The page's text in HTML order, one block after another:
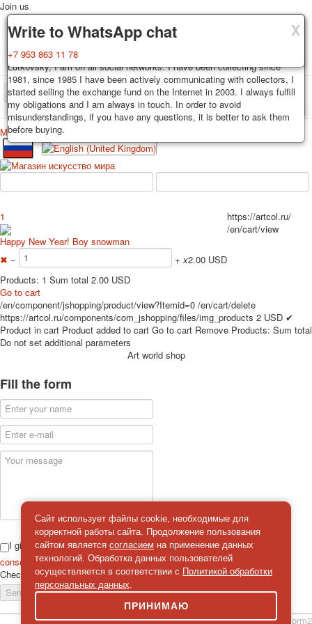
X
Delivery
Decks, postcards are carefully packed and dispatched within 3-4
business days after payment. Exception: reprint on order, such decks of
cards are sent within 7-8 business days. Sending is carried out by
Russian post with a tracking track. Shipping costs depend on weight and
postage rates at the time of purchase.
X
Guarantee
You buy decks, postcards from the private collection of Alexander
Lutkovsky, I am on all social networks. I have been collecting since
1981, since 1985 I have been actively communicating with collectors, I
started selling the exchange fund on the Internet in 2003. I always fulfill
my obligations and I am always in touch. In order to avoid
misunderstandings, if you have any questions, it is better to ask them
before buying.
X
Write to WhatsApp chat
+7 953 863 11 78
Join us
TPL_PROTOSTAR_TOGGLE_MENU
Home Playing cards Postcards
News About Favorites
Меню
Home
Playing cards
Classic
Erotic drawn
Erotic photo deck
Pin up
Political
Нistorical persons
persons star
for children
Photo of cities
Jokers
Transport
Hunting and fishing
Color Printing Plant
Army and police
Postcards
Happy New Year!
February 23
Congratulations
Wedding
Happy Birthday!
1st of May
1
Happy New Year! Boy snowman
✖ − + x2.00 USD
Products: 1 Sum total 2.00 USD
Go to cart
https://artcol.ru/
/en/cart/view
/en/component/jshopping/product/view?Itemid=0 /en/cart/delete
https://artcol.ru/components/com_jshopping/files/img_products 2 USD ✔
Product in cart Product added to cart Go to cart Remove Products: Sum total
Do not set additional parameters
Art world shop
Fill the form
I give
consent
on the processing of personal data
Check
Send a message
simpleForm2
Сайт использует файлы cookie, необходимые для
корректной работы сайта. Продолжение пользования
сайтом является согласием на применение данных
технологий. Обработка данных пользователей
осуществляется в соответствии с Политикой обработки
персональных данных.
ПРИНИМАЮ